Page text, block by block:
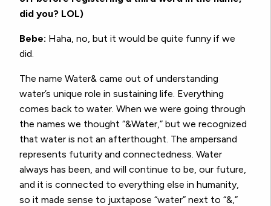
did you? LOL)
Bebe: Haha, no, but it would be quite funny if we
did.
The name Water& came out of understanding
water’s unique role in sustaining life. Everything
comes back to water. When we were going through
the names we thought “&Water,” but we recognized
that water is not an afterthought. The ampersand
represents futurity and connectedness. Water
always has been, and will continue to be, our future,
and it is connected to everything else in humanity,
so it made sense to juxtapose “water” next to “&,”